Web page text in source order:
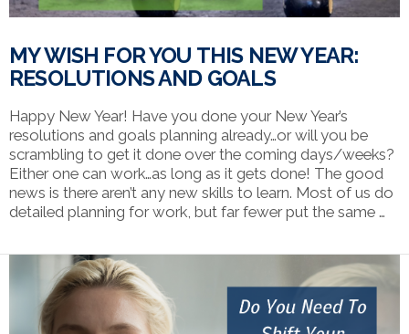
MY WISH FOR YOU THIS NEW YEAR:
RESOLUTIONS AND GOALS
Happy New Year! Have you done your New Year’s
resolutions and goals planning already…or will you be
scrambling to get it done over the coming days/weeks?
Either one can work…as long as it gets done! The good
news is there aren’t any new skills to learn. Most of us do
detailed planning for work, but far fewer put the same …